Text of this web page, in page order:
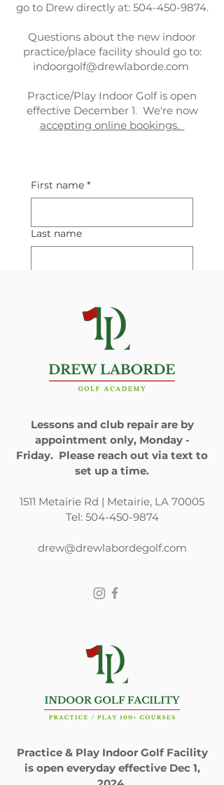
go to Drew directly at: 504-450-9874.
Questions about the new indoor
practice/place facility should go to:
indoorgolf@drewlaborde.com
Practice/Play Indoor Golf is open
effective December 1. We're now
accepting online bookings.
First name *
Last name
I have a question about:
Club repair
Gift cards
Indoor golf practice/play
Other
How can we help?
Lessons and club repair are by
appointment only, Monday -
Friday. Please reach out via text to
set up a time.
1511 Metairie Rd | Metairie, LA 70005
Tel: 504-450-9874
drew@drewlabordegolf.com
Practice & Play Indoor Golf Facility
is open everyday effective Dec 1,